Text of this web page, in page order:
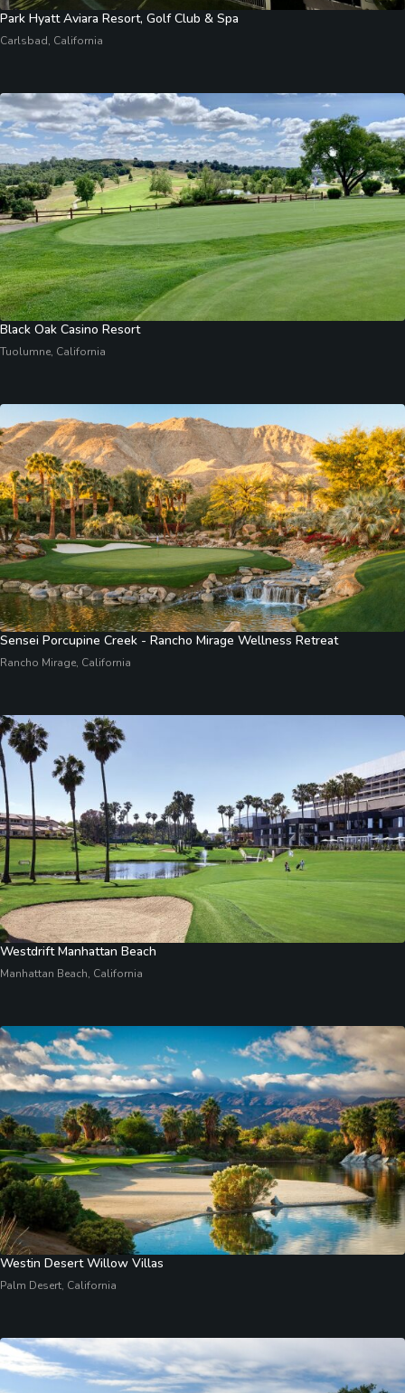
Park Hyatt Aviara Resort, Golf Club & Spa
Carlsbad, California
Black Oak Casino Resort
Tuolumne, California
Sensei Porcupine Creek - Rancho Mirage Wellness Retreat
Rancho Mirage, California
Westdrift Manhattan Beach
Manhattan Beach, California
Westin Desert Willow Villas
Palm Desert, California